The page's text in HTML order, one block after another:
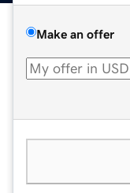
Make an offer